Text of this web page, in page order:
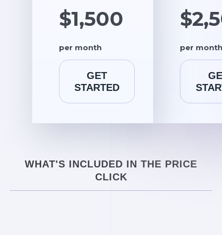
$1,500
per month
GET
STARTED
per month
WHAT'S INCLUDED IN THE PRICE
CLICK